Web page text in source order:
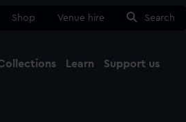
Shop Venue hire Search
Learn Support us